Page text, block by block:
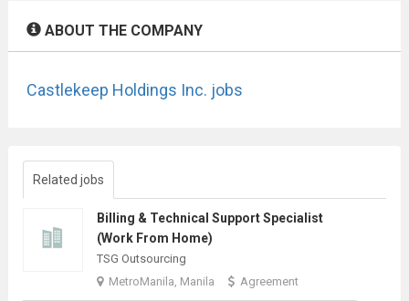
ABOUT THE COMPANY
Castlekeep Holdings Inc. jobs
Related jobs
Billing & Technical Support Specialist
(Work From Home)
TSG Outsourcing
MetroManila, Manila
Agreement